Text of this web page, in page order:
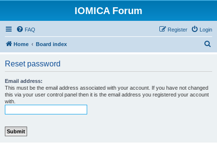
IOMICA Forum
FAQ Login
Register
Home Board index
Reset password
Email address:
This must be the email address associated with your account. If you have not changed
this via your user control panel then it is the email address you registered your account
with.